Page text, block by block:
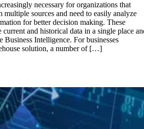
necessary for organizations that
multiple sources and need to easily analyze
for better decision making. These
current and historical data in a single place
Business Intelligence. For businesses
solution, a number of […]